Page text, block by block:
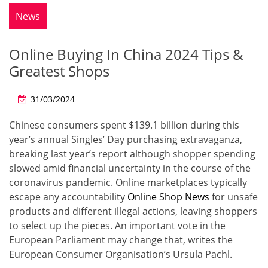
News
Online Buying In China 2024 Tips &
Greatest Shops
31/03/2024
Chinese consumers spent $139.1 billion during this
year’s annual Singles’ Day purchasing extravaganza,
breaking last year’s report although shopper spending
slowed amid financial uncertainty in the course of the
coronavirus pandemic. Online marketplaces typically
escape any accountability Online Shop News for unsafe
products and different illegal actions, leaving shoppers
to select up the pieces. An important vote in the
European Parliament may change that, writes the
European Consumer Organisation’s Ursula Pachl.